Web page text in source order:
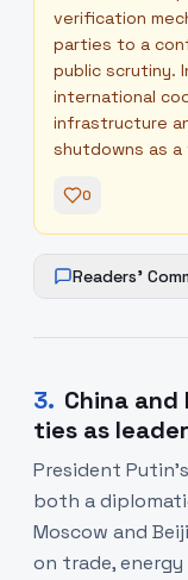
verification
parties to a
public scrutiny.
international
infrastructure
shutdowns as
0
Readers'
3. China and
ties as
President
both a
Moscow and
on trade,